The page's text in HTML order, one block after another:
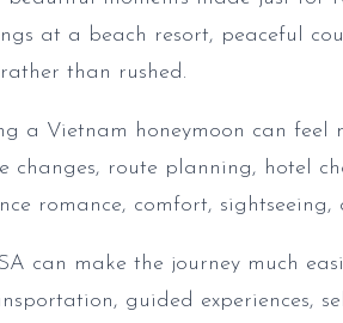
at a beach resort, peaceful
than rushed.
a Vietnam honeymoon can feel
route planning, hotel
romance, comfort, sightseeing,
can make the journey much
guided experiences,